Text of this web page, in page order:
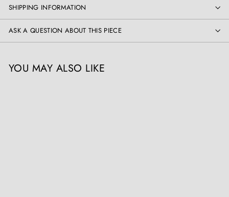
SHIPPING INFORMATION
ASK A QUESTION ABOUT THIS PIECE
YOU MAY ALSO LIKE